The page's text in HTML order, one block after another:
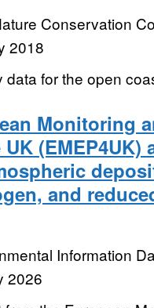
Conservation
2018
for the open
Monitoring
(EMEP4UK)
and
Information
2026